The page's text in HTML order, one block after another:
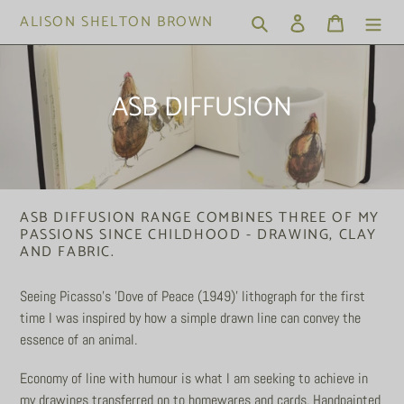
content
ALISON SHELTON BROWN Search Log in Cart
C
o
l
l
e
c
t
i
o
ASB DIFFUSION
ASB DIFFUSION RANGE COMBINES THREE OF MY
PASSIONS SINCE CHILDHOOD - DRAWING, CLAY
AND FABRIC.
Seeing Picasso's 'Dove of Peace (1949)' lithograph for the first
time I was inspired by how a simple drawn line can convey the
essence of an animal.
Economy of line with humour is what I am seeking to achieve in
my drawings transferred on to homewares and cards. Handpainted